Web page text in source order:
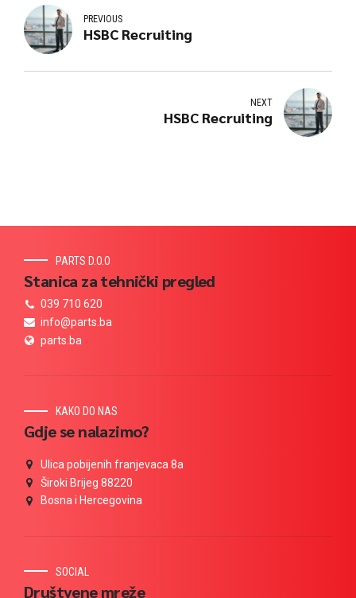
PREVIOUS
HSBC Recruiting
NEXT
HSBC Recruiting
PARTS D.O.O
Stanica za tehnički pregled
039 710 620
info@parts.ba
parts.ba
KAKO DO NAS
Gdje se nalazimo?
Ulica pobijenih franjevaca 8a
Široki Brijeg 88220
Bosna i Hercegovina
SOCIAL
Društvene mreže